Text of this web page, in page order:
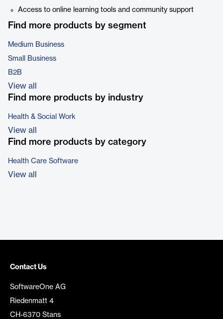
Access to online learning tools and community support
Find more products by segment
Medium Business
Small Business
B2B
View all
Find more products by industry
Health & Social Work
View all
Find more products by category
Health Care Software
View all
Contact Us
SoftwareOne AG
Riedenmatt 4
CH-6370 Stans